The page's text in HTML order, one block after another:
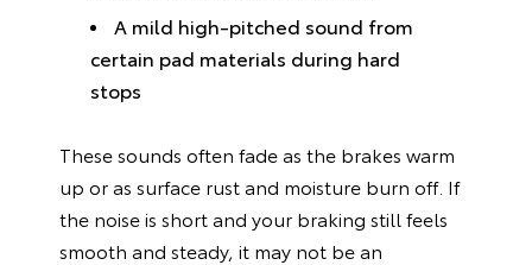
A mild high-pitched sound from
certain pad materials during hard
stops
These sounds often fade as the brakes warm
up or as surface rust and moisture burn off. If
the noise is short and your braking still feels
smooth and steady, it may not be an